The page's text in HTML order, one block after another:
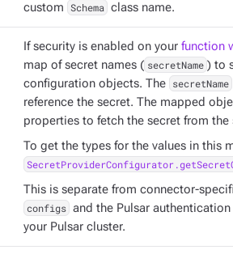
custom
Schema class name.
If security is enabled on your function
map of secret names ( secretName ) to
configuration objects. The secretName
reference the secret. The mapped
properties to fetch the secret from the
To get the types for the values in this
This is separate from connector-
configs and the Pulsar
your Pulsar cluster.